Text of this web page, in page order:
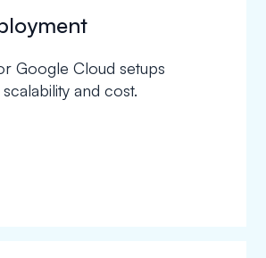
Google Cloud setups
and cost.